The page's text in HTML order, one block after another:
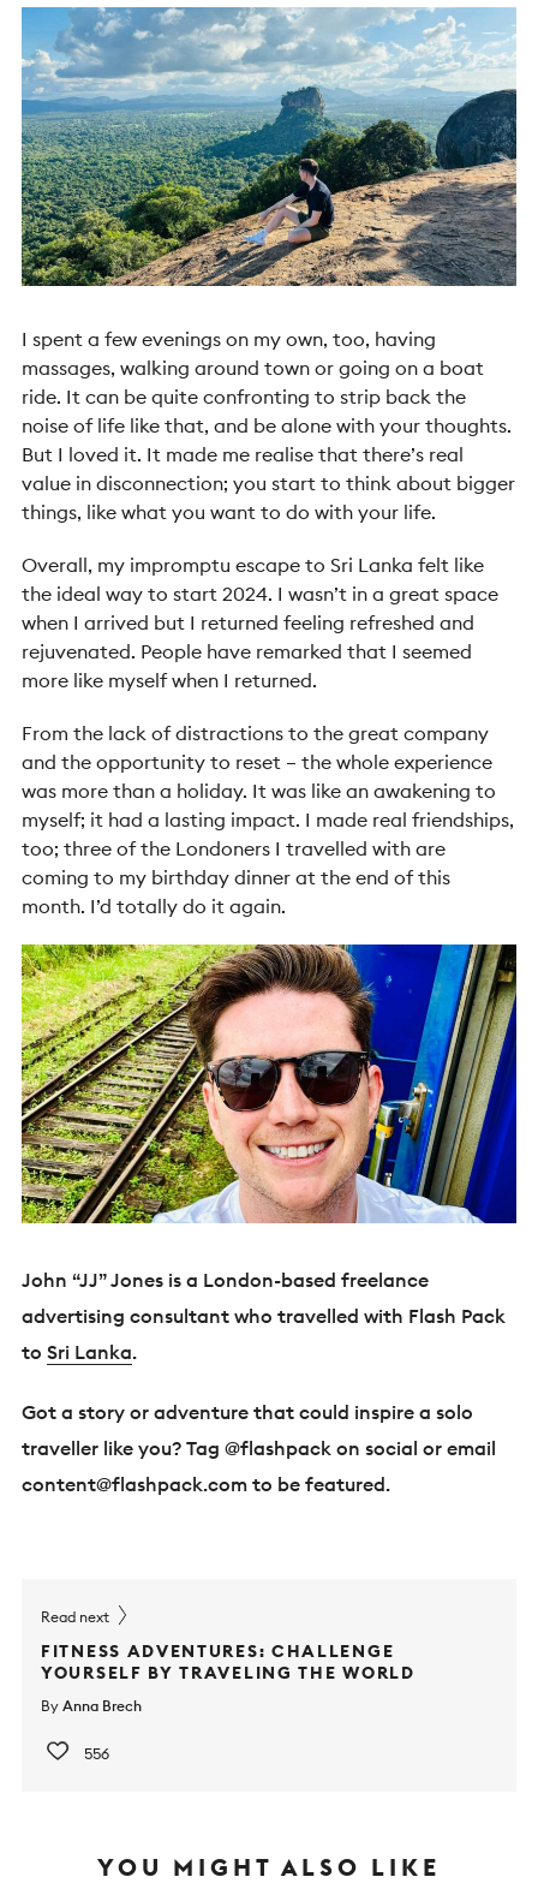
I spent a few evenings on my own, too, having
massages, walking around town or going on a boat
ride. It can be quite confronting to strip back the
noise of life like that, and be alone with your thoughts.
But I loved it. It made me realise that there’s real
value in disconnection; you start to think about bigger
things, like what you want to do with your life.
Overall, my impromptu escape to Sri Lanka felt like
the ideal way to start 2024. I wasn’t in a great space
when I arrived but I returned feeling refreshed and
rejuvenated. People have remarked that I seemed
more like myself when I returned.
From the lack of distractions to the great company
and the opportunity to reset – the whole experience
was more than a holiday. It was like an awakening to
myself; it had a lasting impact. I made real friendships,
too; three of the Londoners I travelled with are
coming to my birthday dinner at the end of this
month. I’d totally do it again.
John “JJ” Jones is a London-based freelance
advertising consultant who travelled with Flash Pack
to Sri Lanka.
Got a story or adventure that could inspire a solo
traveller like you? Tag @flashpack on social or email
content@flashpack.com to be featured.
Read next
FITNESS ADVENTURES: CHALLENGE
YOURSELF BY TRAVELING THE WORLD
By Anna Brech
556
YOU MIGHT ALSO LIKE